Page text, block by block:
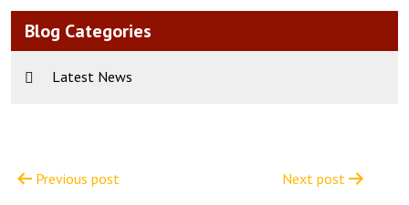
Blog Categories
Latest News
navigation
Previous post
Next post